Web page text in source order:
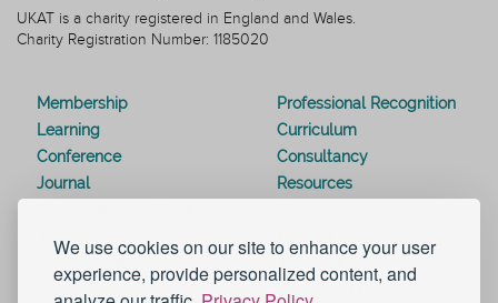
We use cookies on our site to enhance your user
experience, provide personalized content, and
UKAT is a charity registered in England and Wales.
Charity Registration Number: 1185020
Membership
Professional Recognition
Learning
Curriculum
Conference
Consultancy
Journal
Resources
About UKAT
Contact Us
Terms and Conditions